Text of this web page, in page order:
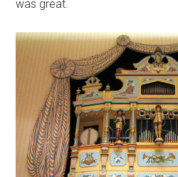
was great.